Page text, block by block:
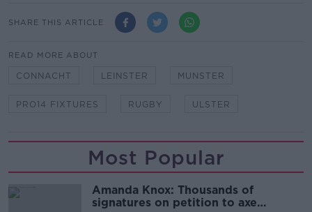
SHARE THIS ARTICLE
READ MORE ABOUT
CONNACHT LEINSTER MUNSTER
PRO14 FIXTURES RUGBY ULSTER
Most Popular
Amanda Knox: Thousands of
signatures on petition to axe